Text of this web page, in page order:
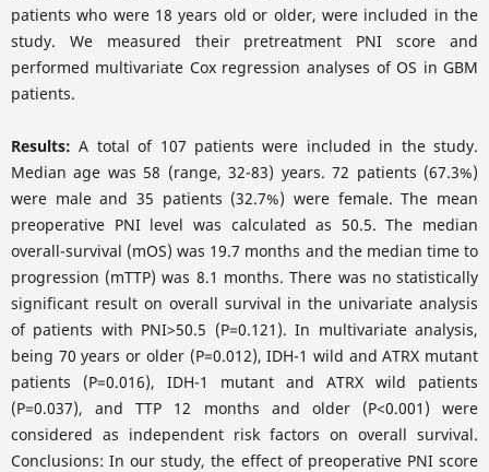
patients who were 18 years old or older, were included in the
study. We measured their pretreatment PNI score and
performed multivariate Cox regression analyses of OS in GBM
patients.
Results: A total of 107 patients were included in the study.
Median age was 58 (range, 32-83) years. 72 patients (67.3%)
were male and 35 patients (32.7%) were female. The mean
preoperative PNI level was calculated as 50.5. The median
overall-survival (mOS) was 19.7 months and the median time to
progression (mTTP) was 8.1 months. There was no statistically
significant result on overall survival in the univariate analysis
of patients with PNI>50.5 (P=0.121). In multivariate analysis,
being 70 years or older (P=0.012), IDH-1 wild and ATRX mutant
patients (P=0.016), IDH-1 mutant and ATRX wild patients
(P=0.037), and TTP 12 months and older (P<0.001) were
considered as independent risk factors on overall survival.
Conclusions: In our study, the effect of preoperative PNI score